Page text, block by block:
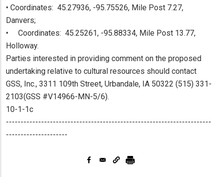
• Coordinates: 45.27936, -95.75526, Mile Post 7.27,
Danvers;
• Coordinates: 45.25261, -95.88334, Mile Post 13.77,
Holloway.
Parties interested in providing comment on the proposed
undertaking relative to cultural resources should contact
GSS, Inc., 3311 109th Street, Urbandale, IA 50322 (515) 331-
2103(GSS #V14966-MN-5/6).
10-1-1c
----------------------------------------------------------------------
---------------------